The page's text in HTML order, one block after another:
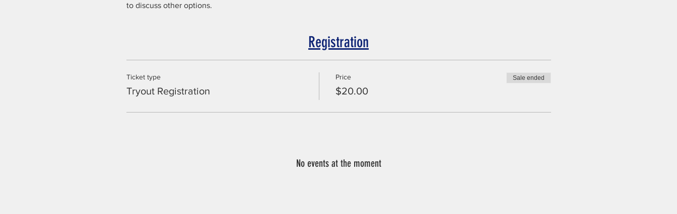
to discuss other options.
Registration
Ticket type
Tryout Registration
Price
$20.00
Sale ended
No events at the moment